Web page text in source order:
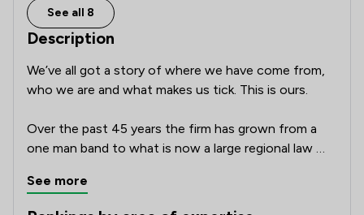
See all 8
Description
We’ve all got a story of where we have come from,
who we are and what makes us tick. This is ours.
Over the past 45 years the firm has grown from a
one man band to what is now a large regional law
throughout Yorkshire. We offer the broadest suite
of legal services in the region and are very much
See more